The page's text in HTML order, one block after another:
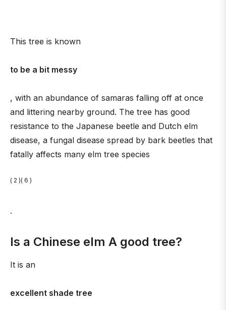
This tree is known
to be a bit messy
, with an abundance of samaras falling off at once
and littering nearby ground. The tree has good
resistance to the Japanese beetle and Dutch elm
disease, a fungal disease spread by bark beetles that
fatally affects many elm tree species
( 2 )( 6 )
.
Is a Chinese elm A good tree?
It is an
excellent shade tree